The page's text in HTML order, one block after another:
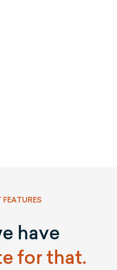
FEATURES
have
for that.